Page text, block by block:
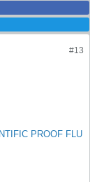
#13
PROOF FLU